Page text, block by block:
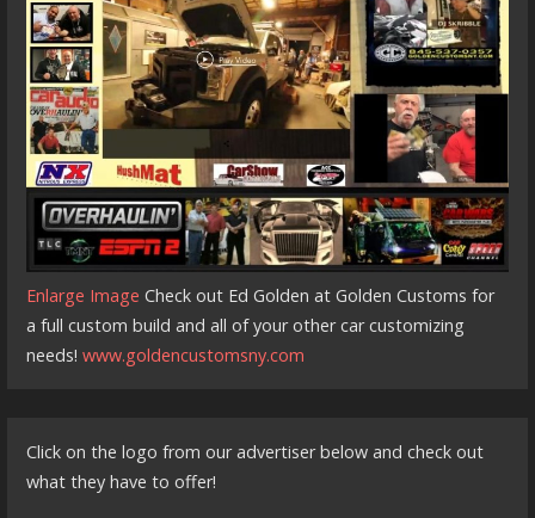
Enlarge Image Check out Ed Golden at Golden Customs for
a full custom build and all of your other car customizing
needs!www.goldencustomsny.com
Click on the logo from our advertiser below and check out
what they have to offer!